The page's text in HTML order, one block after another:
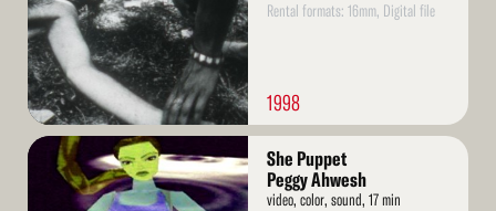
Rental formats: 16mm, Digital file
1998
Read
She Puppet
Peggy Ahwesh
video, color, sound, 17 min